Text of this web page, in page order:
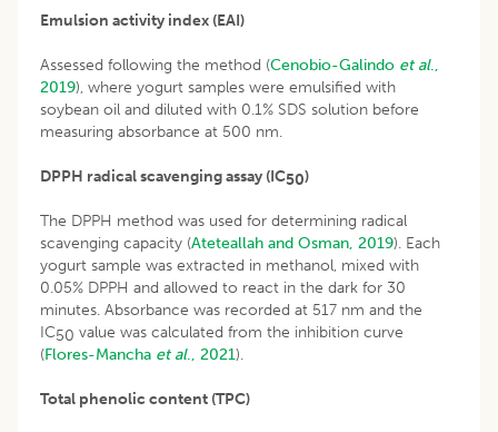
Emulsion activity index (EAI)
Assessed following the method (Cenobio-Galindo et al.,
2019), where yogurt samples were emulsified with
soybean oil and diluted with 0.1% SDS solution before
measuring absorbance at 500 nm.
DPPH radical scavenging assay (IC50)
The DPPH method was used for determining radical
scavenging capacity (Ateteallah and Osman, 2019). Each
yogurt sample was extracted in methanol, mixed with
0.05% DPPH and allowed to react in the dark for 30
minutes. Absorbance was recorded at 517 nm and the
IC50 value was calculated from the inhibition curve
(Flores-Mancha et al., 2021).
Total phenolic content (TPC)